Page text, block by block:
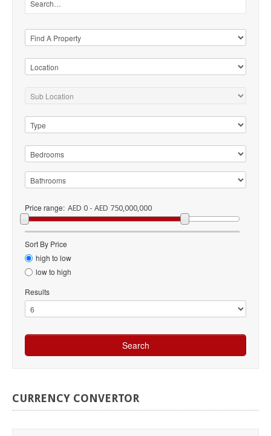
Price range: AED 0 - AED 750,000,000
Sort By Price
high to low
low to high
Results
CURRENCY CONVERTOR